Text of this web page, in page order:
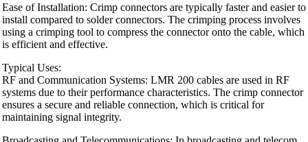
Ease of Installation: Crimp connectors are typically faster and easier to
install compared to solder connectors. The crimping process involves
using a crimping tool to compress the connector onto the cable, which
is efficient and effective.
Typical Uses:
RF and Communication Systems: LMR 200 cables are used in RF
systems due to their performance characteristics. The crimp connector
ensures a secure and reliable connection, which is critical for
maintaining signal integrity.